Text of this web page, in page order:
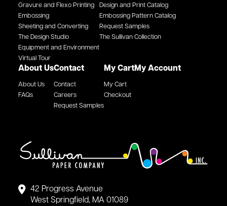
42 Progress Avenue
West Springfield, MA 01089
Gravure and Flexo Printing
Embossing
Sheeting and Converting
The Design Studio
Equipment and Environment
Virtual Tour
Design and Print Catalog
Embossing Pattern Catalog
Request Samples
The Sullivan Collection
About Us
About Us
FAQs
Contact
Contact
Careers
Request Samples
My Cart
My Cart
Checkout
My Account